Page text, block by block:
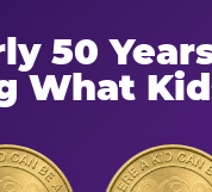
50
What